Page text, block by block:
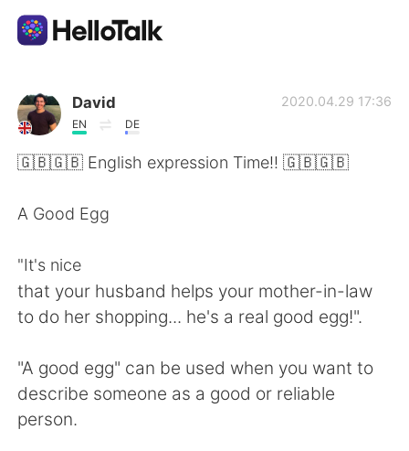
AI Grammar Checker
繁體中文 Español
العربية Français
Deutsch
David
EN DE
2020.04.29 17:36
🇬🇧🇬🇧 English expression Time!! 🇬🇧🇬🇧
A Good Egg
"It's nice
that your husband helps your mother-in-law
to do her shopping... he's a real good egg!".
"A good egg" can be used when you want to
describe someone as a good or reliable
person.